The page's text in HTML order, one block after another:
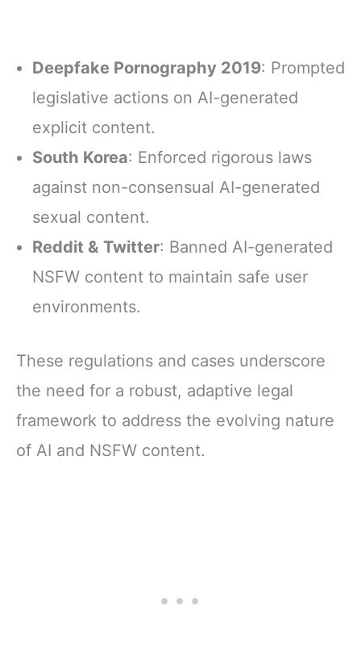
Deepfake Pornography 2019: Prompted
legislative actions on AI-generated
explicit content.
South Korea: Enforced rigorous laws
against non-consensual AI-generated
sexual content.
Reddit & Twitter: Banned AI-generated
NSFW content to maintain safe user
environments.
These regulations and cases underscore
the need for a robust, adaptive legal
framework to address the evolving nature
of AI and NSFW content.